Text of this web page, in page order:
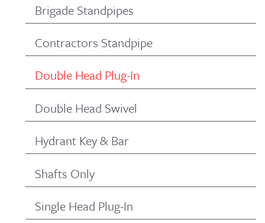
Brigade Standpipes
Contractors Standpipe
Double Head Plug-In
Double Head Swivel
Hydrant Key & Bar
Shafts Only
Single Head Plug-In